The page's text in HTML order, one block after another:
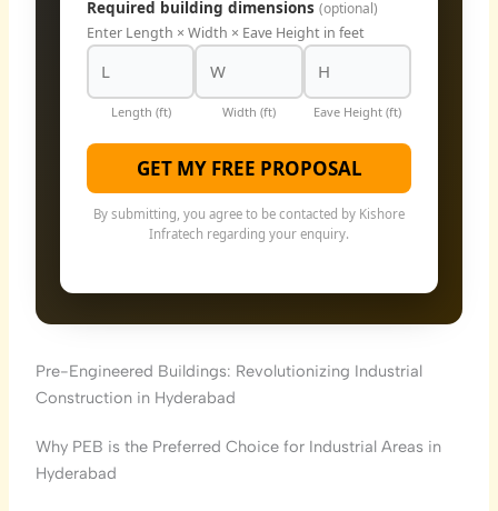
Required building dimensions (optional)
Enter Length × Width × Eave Height in feet
Length (ft) Width (ft) Eave Height (ft)
GET MY FREE PROPOSAL
By submitting, you agree to be contacted by Kishore
Infratech regarding your enquiry.
Pre-Engineered Buildings: Revolutionizing Industrial
Construction in Hyderabad
Why PEB is the Preferred Choice for Industrial Areas in
Hyderabad